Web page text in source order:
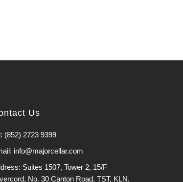
Us
(852) 2723 9399
info@majorcellar.com
Suites 1507, Tower 2, 15/F
No. 30 Canton Road, TST, KLN,